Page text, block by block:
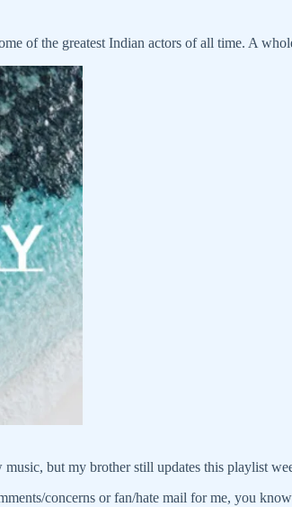
of the greatest Indian actors of all time. A
music, but my brother still updates this playlist
concerns or fan/hate mail for me, you